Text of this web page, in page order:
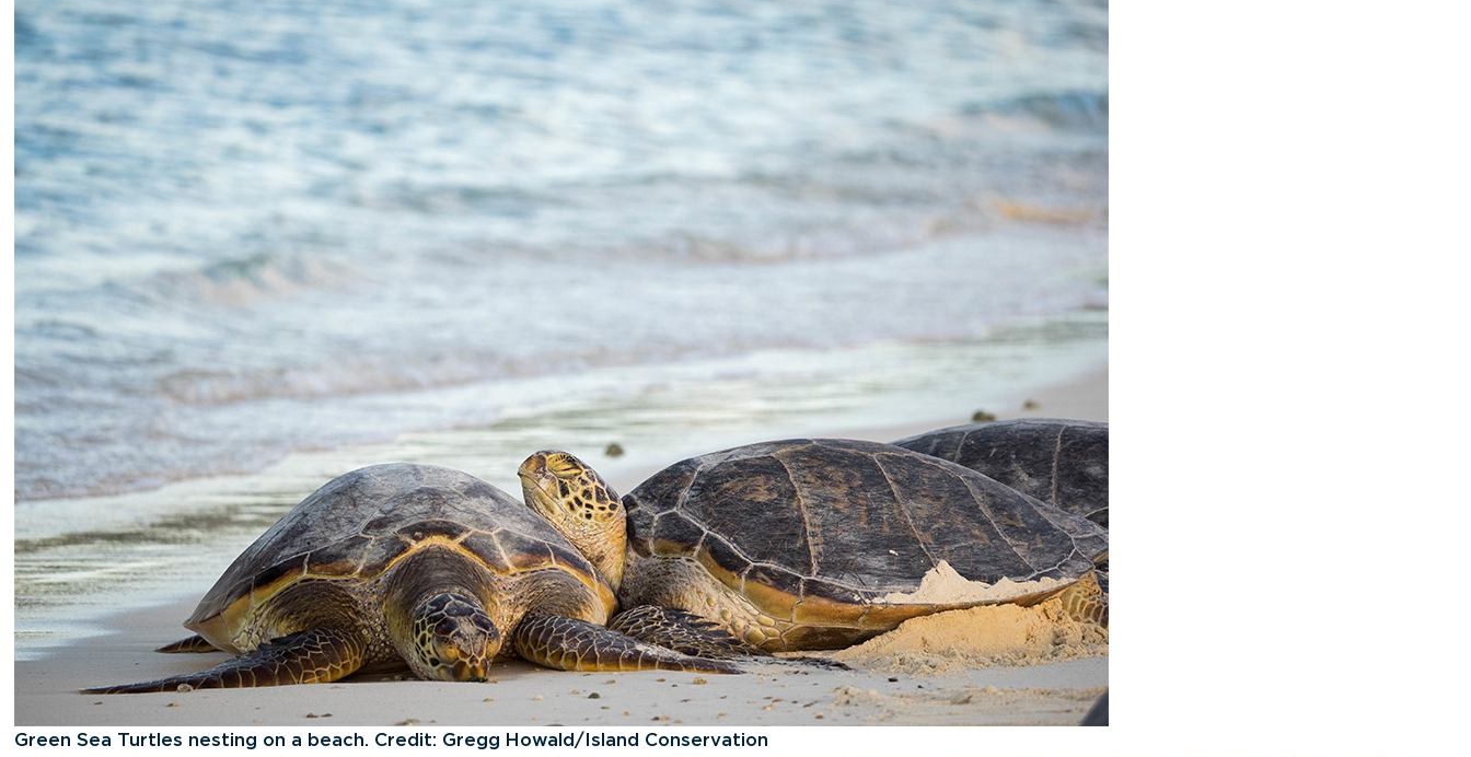
Green Sea Turtles nesting on a beach. Credit: Gregg Howald/Island Conservation